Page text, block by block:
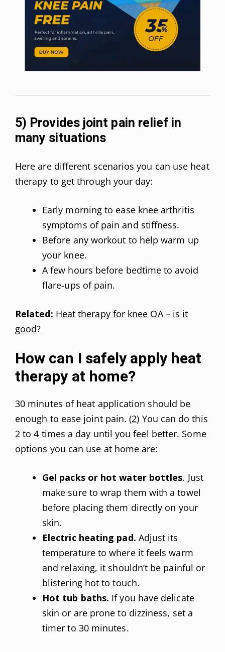
5) Provides joint pain relief in
many situations
Here are different scenarios you can use heat
therapy to get through your day:
Early morning to ease knee arthritis
symptoms of pain and stiffness.
Before any workout to help warm up
your knee.
A few hours before bedtime to avoid
flare-ups of pain.
Related: Heat therapy for knee OA – is it
good?
How can I safely apply heat
therapy at home?
30 minutes of heat application should be
enough to ease joint pain. (2) You can do this
2 to 4 times a day until you feel better. Some
options you can use at home are:
Gel packs or hot water bottles. Just
make sure to wrap them with a towel
before placing them directly on your
skin.
Electric heating pad. Adjust its
temperature to where it feels warm
and relaxing, it shouldn’t be painful or
blistering hot to touch.
Hot tub baths. If you have delicate
skin or are prone to dizziness, set a
timer to 30 minutes.